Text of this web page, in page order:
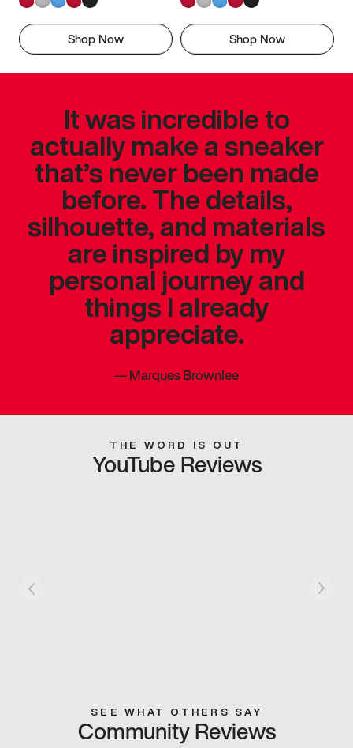
Shop Now Shop Now
It was incredible to
actually make a sneaker
that’s never been made
before. The details,
silhouette, and materials
are inspired by my
personal journey and
things I already
appreciate.
—Marques Brownlee
THE WORD IS OUT
YouTube Reviews
SEE WHAT OTHERS SAY
Community Reviews